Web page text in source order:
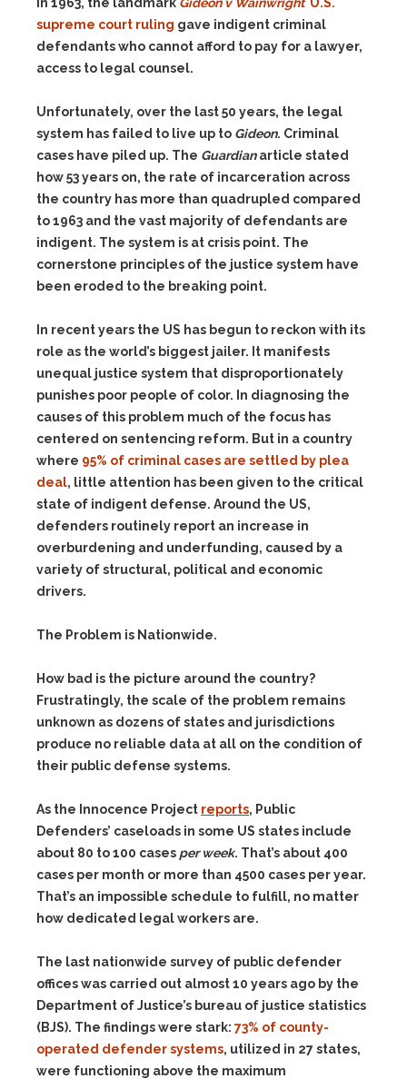
supreme court ruling gave indigent criminal
defendants who cannot afford to pay for a lawyer,
access to legal counsel.
Unfortunately, over the last 50 years, the legal
system has failed to live up to Gideon. Criminal
cases have piled up. The Guardianarticle stated
how 53 years on, the rate of incarceration across
the country has more than quadrupled compared
to 1963 and the vast majority of defendants are
indigent. The system is at crisis point. The
cornerstone principles of the justice system have
been eroded to the breaking point.
In recent years the US has begun to reckon with its
role as the world’s biggest jailer. It manifests
unequal justice system that disproportionately
punishes poor people of color. In diagnosing the
causes of this problem much of the focus has
centered on sentencing reform. But in a country
where 95% of criminal cases are settled by plea
deal, little attention has been given to the critical
state of indigent defense. Around the US,
defenders routinely report an increase in
overburdening and underfunding, caused by a
variety of structural, political and economic
drivers.
The Problem is Nationwide.
How bad is the picture around the country?
Frustratingly, the scale of the problem remains
unknown as dozens of states and jurisdictions
produce no reliable data at all on the condition of
their public defense systems.
As the Innocence Project reports, Public
Defenders’ caseloads in some US states include
about 80 to 100 cases per week. That’s about 400
cases per month or more than 4500 cases per year.
That’s an impossible schedule to fulfill, no matter
how dedicated legal workers are.
The last nationwide survey of public defender
offices was carried out almost 10 years ago by the
Department of Justice’s bureau of justice statistics
(BJS). The findings were stark: 73% of county-
operated defender systems, utilized in 27 states,
were functioning above the maximum